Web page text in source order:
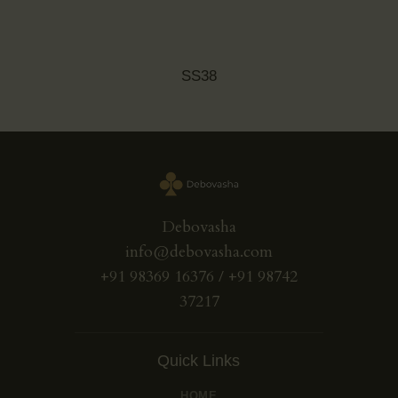
SS38
Debovasha
info@debovasha.com
+91 98369 16376 / +91 98742
37217
Quick Links